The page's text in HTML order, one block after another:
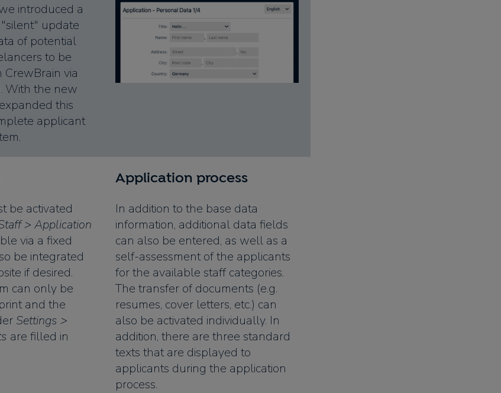
introduced a
update
of potential
to be
via
With the new
this
applicant
be activated
> Application
via a fixed
be integrated
if desired.
can only be
and the
Settings >
are filled in
Application process
In addition to the base data
information, additional data fields
can also be entered, as well as a
self-assessment of the applicants
for the available staff categories.
The transfer of documents (e.g.
resumes, cover letters, etc.) can
also be activated individually. In
addition, there are three standard
texts that are displayed to
applicants during the application
process.